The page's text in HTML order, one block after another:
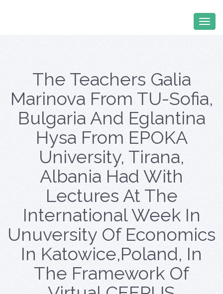
The Teachers Galia
Marinova From TU-Sofia,
Bulgaria And Eglantina
Hysa From EPOKA
University, Tirana,
Albania Had With
Lectures At The
International Week In
Unuversity Of Economics
In Katowice,Poland, In
The Framework Of